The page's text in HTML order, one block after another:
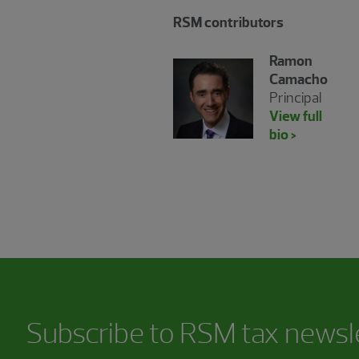
RSM contributors
Ramon
Camacho
Principal
View full
bio >
Subscribe to RSM tax